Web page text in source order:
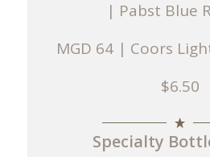
| Pabst Blue
MGD 64 | Coors
$6.50
Specialty